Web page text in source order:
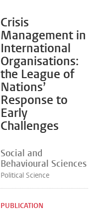
Crisis
Management in
International
Organisations:
the League of
Nations’
Response to
Early
Challenges
Social and
Behavioural Sciences
Political Science
PUBLICATION